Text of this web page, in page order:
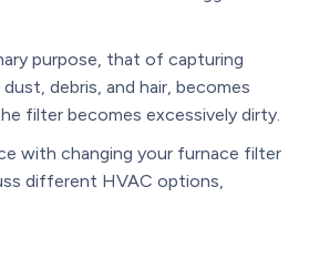
purpose, that of capturing
debris, and hair, becomes
filter becomes excessively dirty.
with changing your furnace filter
different HVAC options,